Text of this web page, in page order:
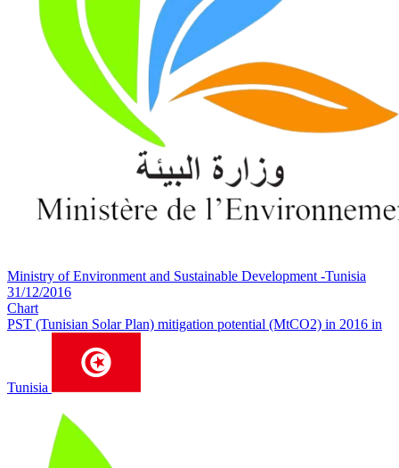
Ministry of Environment and Sustainable Development -Tunisia
31/12/2016
Chart
PST (Tunisian Solar Plan) mitigation potential (MtCO2) in 2016 in
Tunisia